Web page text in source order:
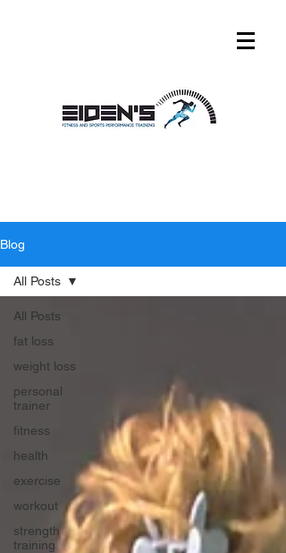
Blog
All Posts
fat loss
weight loss
personal
trainer
fitness
health
exercise
workout
strength
training
All Posts